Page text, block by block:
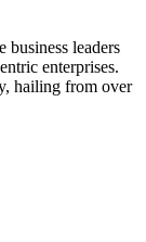
leaders
enterprises.
hailing from over